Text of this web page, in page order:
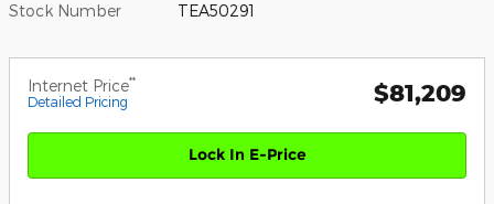
Stock Number TEA50291
Internet Price**
Detailed Pricing $81,209
Lock In E-Price